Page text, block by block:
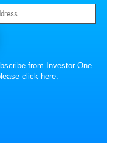
from Investor-One
click here